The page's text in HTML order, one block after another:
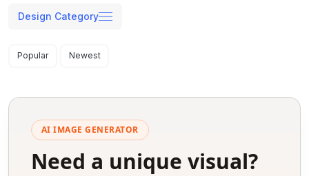
Design Category
Search results
Popular Newest
AI IMAGE GENERATOR
Need a unique visual?